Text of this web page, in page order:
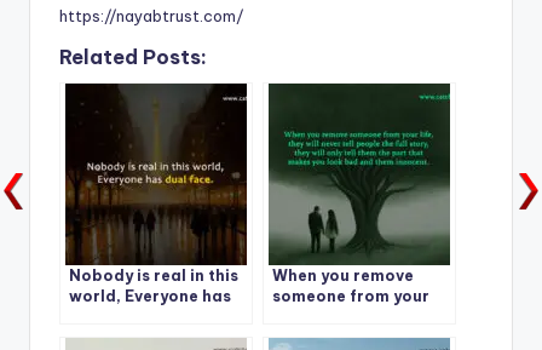
https://nayabtrust.com/
Related Posts:
Nobody is real in this
world, Everyone has
When you remove
someone from your